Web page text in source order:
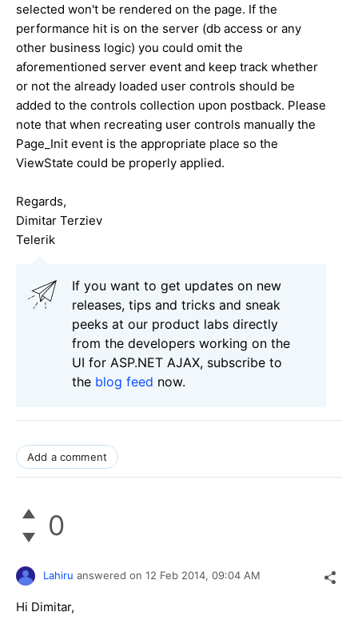
selected won't be rendered on the page. If the
performance hit is on the server (db access or any
other business logic) you could omit the
aforementioned server event and keep track whether
or not the already loaded user controls should be
added to the controls collection upon postback. Please
note that when recreating user controls manually the
Page_Init event is the appropriate place so the
ViewState could be properly applied.
Regards,
Dimitar Terziev
Telerik
If you want to get updates on new
releases, tips and tricks and sneak
peeks at our product labs directly
from the developers working on the
UI for ASP.NET AJAX, subscribe to
the blog feed now.
Add a comment
0
Lahiru answered on 12 Feb 2014, 09:04 AM
Hi Dimitar,